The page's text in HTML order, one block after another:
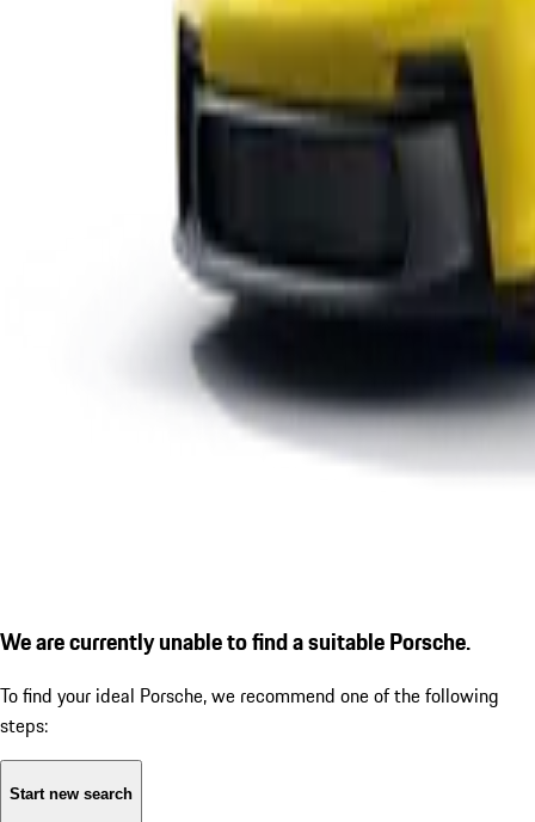
We are currently unable to find a suitable Porsche.
To find your ideal Porsche, we recommend one of the following
steps:
Start new search